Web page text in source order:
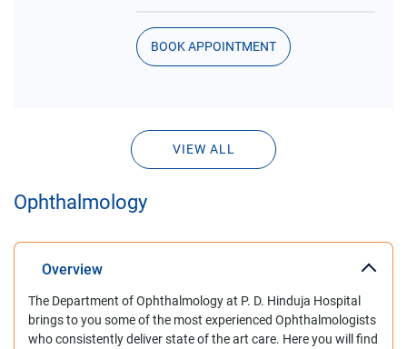
BOOK APPOINTMENT
VIEW ALL
Ophthalmology
Overview
The Department of Ophthalmology at P. D. Hinduja Hospital
brings to you some of the most experienced Ophthalmologists
who consistently deliver state of the art care. Here you will find